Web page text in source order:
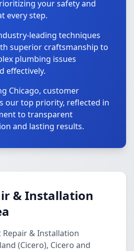
your safety and
every step.
leading techniques
superior craftsmanship to
plumbing issues
effectively.
Chicago, customer
our top priority, reflected in
to transparent
and lasting results.
& Installation
Repair & Installation
(Cicero), Cicero and